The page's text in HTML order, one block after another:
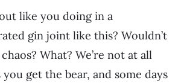
like you doing in a
gin joint like this? Wouldn’t
What? We’re not at all
you get the bear, and some days